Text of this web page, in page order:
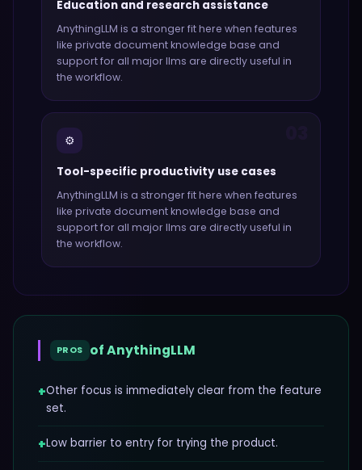
Education and research assistance
AnythingLLM is a stronger fit here when features
like private document knowledge base and
support for all major llms are directly useful in
the workflow.
⚙️
Tool-specific productivity use cases
AnythingLLM is a stronger fit here when features
like private document knowledge base and
support for all major llms are directly useful in
the workflow.
PROS ofAnythingLLM
+Other focus is immediately clear from the feature
set.
+Low barrier to entry for trying the product.